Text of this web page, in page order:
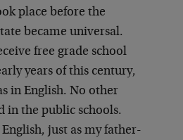
place before the
became universal.
free grade school
years of this century,
in English. No other
in the public schools.
just as my father-